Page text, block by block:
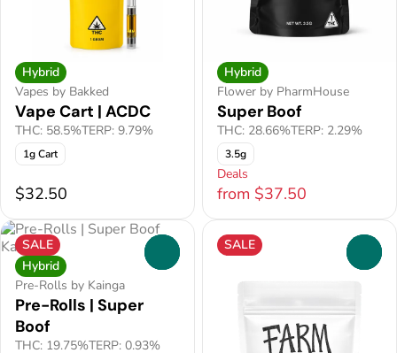
Hybrid
Vapes by Bakked
Vape Cart | ACDC
THC: 58.5%TERP: 9.79%
1g Cart
$32.50
Hybrid
Flower by PharmHouse
Super Boof
THC: 28.66%TERP: 2.29%
3.5g
Deals
from $37.50
SALE
Hybrid
Pre-Rolls by Kainga
Pre-Rolls | Super
Boof
THC: 19.75%TERP: 0.93%
SALE